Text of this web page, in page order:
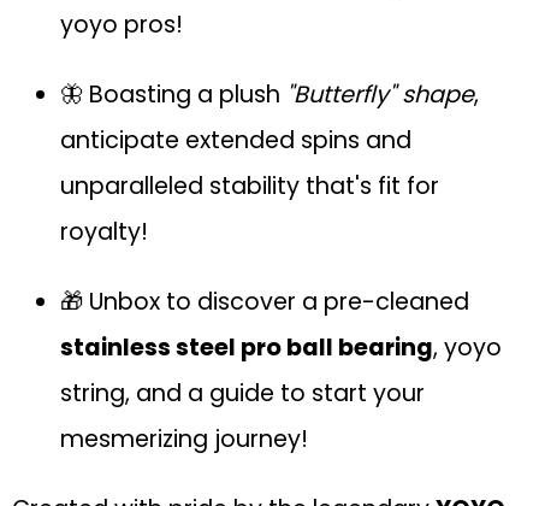
yoyo pros!
🦋 Boasting a plush "Butterfly" shape,
anticipate extended spins and
unparalleled stability that's fit for
royalty!
🎁 Unbox to discover a pre-cleaned
stainless steel pro ball bearing, yoyo
string, and a guide to start your
mesmerizing journey!